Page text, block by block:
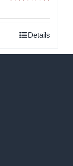
out of 5
Details